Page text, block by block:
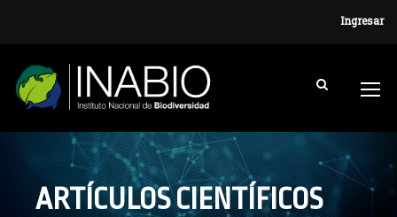
Ingresar
ARTÍCULOS CIENTÍFICOS